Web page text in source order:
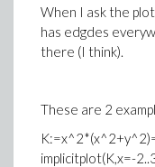
When I ask the
has edgdes
there (I think).
These are 2
implicitplot(K,x=-